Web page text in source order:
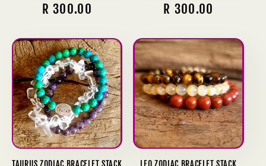
Regular
R 300.00
Regular
R 300.00
TAURUS ZODIAC BRACELET STACK LEO ZODIAC BRACELET STACK